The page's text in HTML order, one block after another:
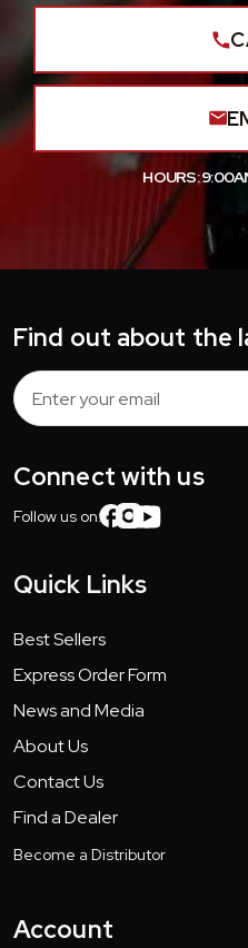
HOURS:
Find out about the
Email
Address
Connect with us
Follow us on:
Quick Links
Best Sellers
Express Order Form
News and Media
About Us
Contact Us
Find a Dealer
Become a Distributor
Account